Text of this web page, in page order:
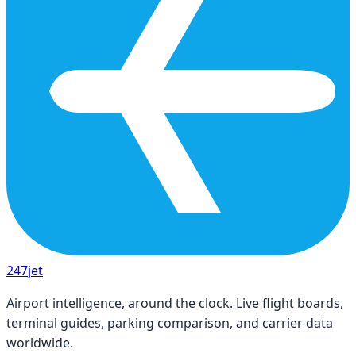
247jet
Airport intelligence, around the clock. Live flight boards,
terminal guides, parking comparison, and carrier data
worldwide.